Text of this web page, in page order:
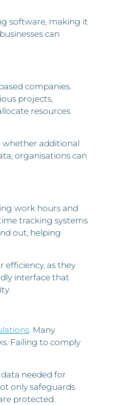
software, making it
can
companies.
projects,
resources
whether additional
organisations can
work hours and
tracking systems
out, helping
efficiency, as they
interface that
. Many
Failing to comply
needed for
only safeguards
protected.